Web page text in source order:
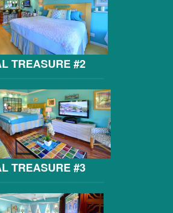
TREASURE #2
TREASURE #3